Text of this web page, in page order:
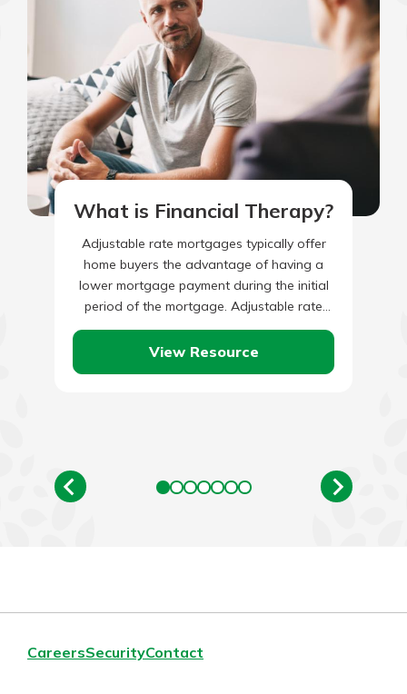
What is Financial Therapy?
Adjustable rate mortgages typically offer
home buyers the advantage of having a
lower mortgage payment during the initial
period of the mortgage. Adjustable rate
mortgages are typically offered on a…
View Resource
CareersSecurityContact